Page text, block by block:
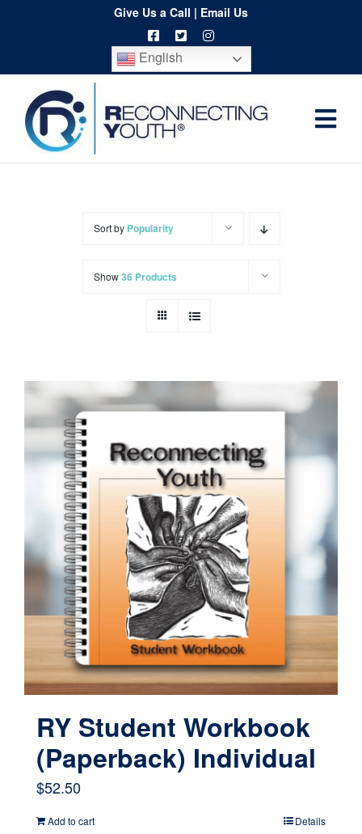
content
Give Us a Call | Email Us
English
Home
Cart
Sort by Popularity
Show36 Products
RY Student Workbook
(Paperback) Individual
$52.50
Add to cart Details